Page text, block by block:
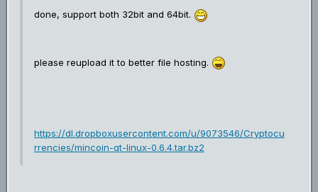
done, support both 32bit and 64bit.
please reupload it to better file hosting.
https://dl.dropboxusercontent.com/u/9073546/Cryptocu
rrencies/mincoin-qt-linux-0.6.4.tar.bz2